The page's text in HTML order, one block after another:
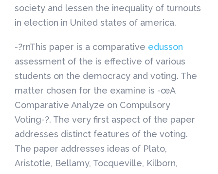
society and lessen the inequality of turnouts
in election in United states of america.
-?rnThis paper is a comparative edusson
assessment of the is effective of various
students on the democracy and voting. The
matter chosen for the examine is -œA
Comparative Analyze on Compulsory
Voting-?. The very first aspect of the paper
addresses distinct features of the voting.
The paper addresses ideas of Plato,
Aristotle, Bellamy, Tocqueville, Kilborn,